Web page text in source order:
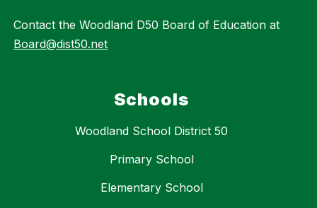
Contact the Woodland D50 Board of Education at
Board@dist50.net
Schools
Woodland School District 50
Primary School
Elementary School